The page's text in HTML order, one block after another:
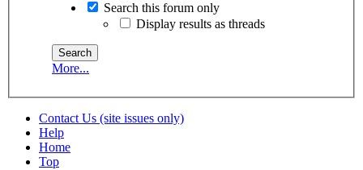
Search this forum only
Display results as threads
More...
Contact Us (site issues only)
Help
Home
Top